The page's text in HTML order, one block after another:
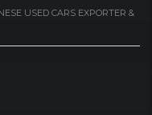
USED CARS EXPORTER &